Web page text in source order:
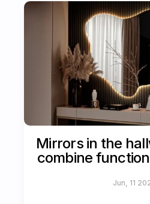
Mirrors in the
combine
Jun, 11